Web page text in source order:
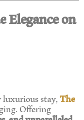
on
stay,The
Offering